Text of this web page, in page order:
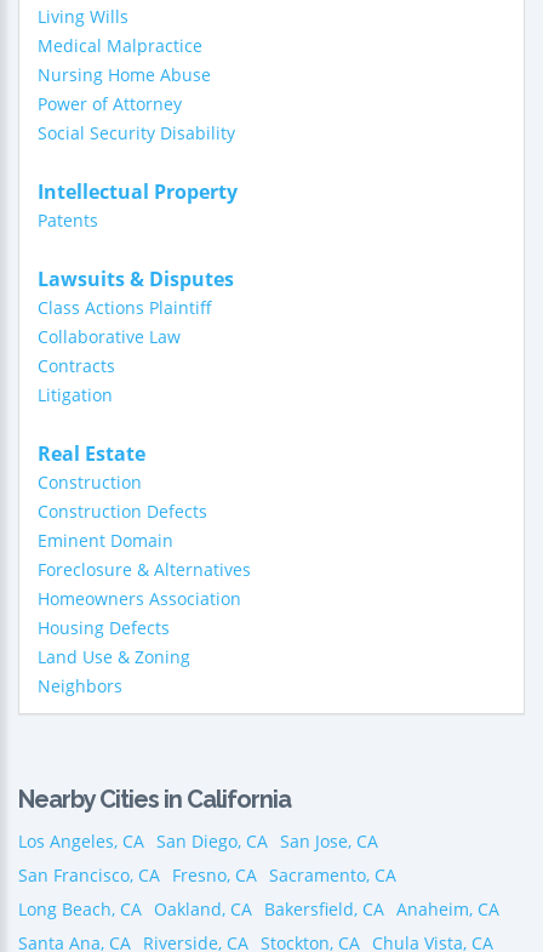
Living Wills
Medical Malpractice
Nursing Home Abuse
Power of Attorney
Social Security Disability
Intellectual Property
Patents
Lawsuits & Disputes
Class Actions Plaintiff
Collaborative Law
Contracts
Litigation
Real Estate
Construction
Construction Defects
Eminent Domain
Foreclosure & Alternatives
Homeowners Association
Housing Defects
Land Use & Zoning
Neighbors
Nearby Cities in California
Los Angeles, CA San Diego, CA San Jose, CA
San Francisco, CA Fresno, CA Sacramento, CA
Long Beach, CA Oakland, CA Bakersfield, CA Anaheim, CA
Santa Ana, CA Riverside, CA Stockton, CA Chula Vista, CA